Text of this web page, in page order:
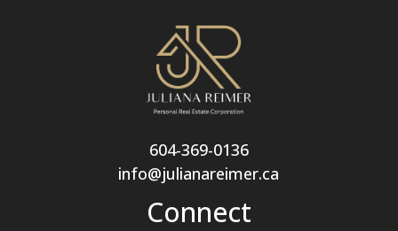
604-369-0136
info@julianareimer.ca
Connect